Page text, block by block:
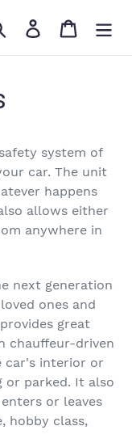
खोजें लॉग इन करें
कार्ट
system of
car. The unit
happens
allows either
anywhere in
next generation
ones and
great
chauffeur-driven
car's interior or
or parked. It also
or leaves
hobby class,